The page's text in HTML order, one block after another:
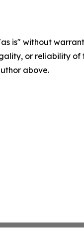
is" without
or reliability
above.